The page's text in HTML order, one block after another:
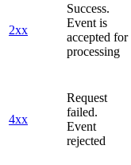
2xx
Success.
Event is
accepted for
processing
4xx
Request
failed.
Event
rejected